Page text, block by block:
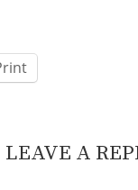
LEAVE A